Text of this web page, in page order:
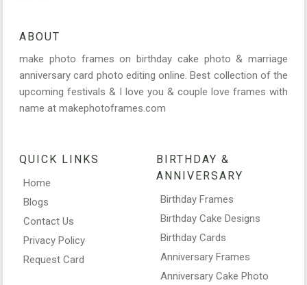
ABOUT
make photo frames on birthday cake photo & marriage
anniversary card photo editing online. Best collection of the
upcoming festivals & I love you & couple love frames with
name at makephotoframes.com
QUICK LINKS
Home
Blogs
Contact Us
Privacy Policy
Request Card
BIRTHDAY &
ANNIVERSARY
Birthday Frames
Birthday Cake Designs
Birthday Cards
Anniversary Frames
Anniversary Cake Photo